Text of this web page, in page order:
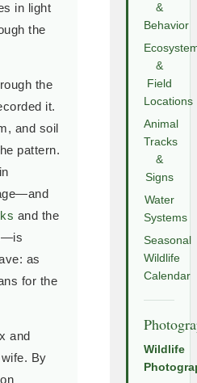
in light
the
the
it.
and soil
pattern.
and the
as
for the
and
By
&
Behavior
&
Field
Locations
Animal
Tracks
&
Signs
Water
Systems
Seasonal
Wildlife
Calendar
Wildlife